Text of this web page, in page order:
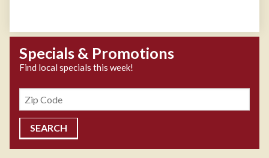
Specials & Promotions
Find local specials this week!
Zipcode